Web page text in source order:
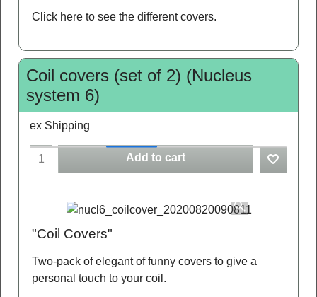
Click here to see the different covers.
Coil covers (set of 2) (Nucleus
system 6)
ex Shipping
Add to cart
"Coil Covers"
Two-pack of elegant of funny covers to give a
personal touch to your coil.